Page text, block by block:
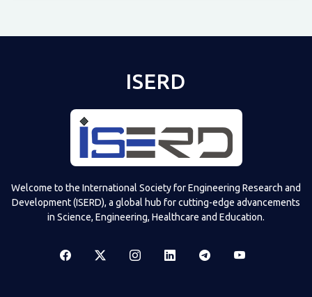
ISERD
Welcome to the International Society for Engineering Research and
Development (ISERD), a global hub for cutting-edge advancements
in Science, Engineering, Healthcare and Education.